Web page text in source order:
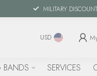
MILITARY DISCOUNT
USD
SERVICES